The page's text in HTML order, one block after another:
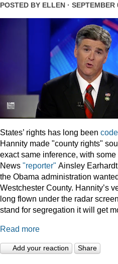
POSTED BY ELLEN ·
States’ rights has long been code
Hannity made "county rights"
exact same inference, with
News "reporter" Ainsley
the Obama administration
Westchester County. Hannity’s
long flown under the radar
stand for segregation it will get
Read more
Add your reaction Share